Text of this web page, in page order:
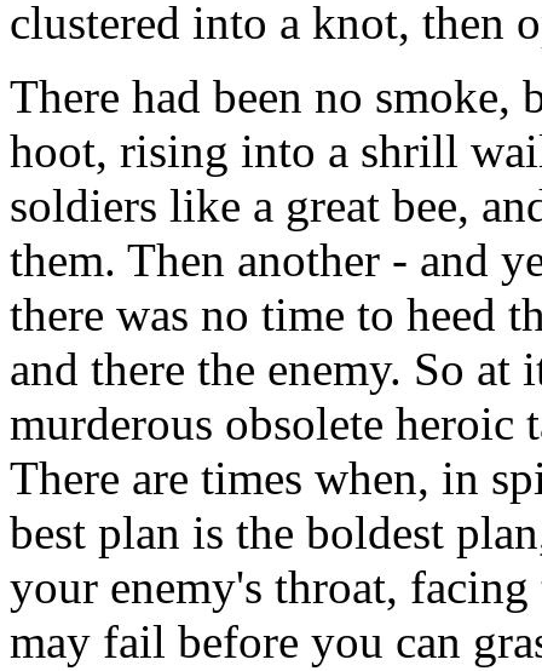
clustered into a knot, then
There had been no smoke,
hoot, rising into a shrill
soldiers like a great bee,
them. Then another - and
there was no time to heed
and there the enemy. So
murderous obsolete
There are times when, in
best plan is the boldest
your enemy's throat,
may fail before you can